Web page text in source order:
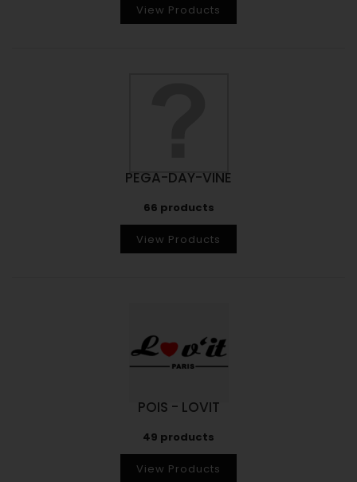
View Products
PEGA-DAY-VINE
66 products
View Products
POIS - LOVIT
49 products
View Products